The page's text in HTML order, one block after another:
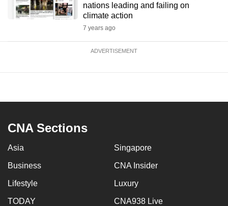
nations leading and failing on
climate action
7 years ago
ADVERTISEMENT
CNA Sections
Asia Singapore
Business CNA Insider
Lifestyle Luxury
TODAY CNA938 Live